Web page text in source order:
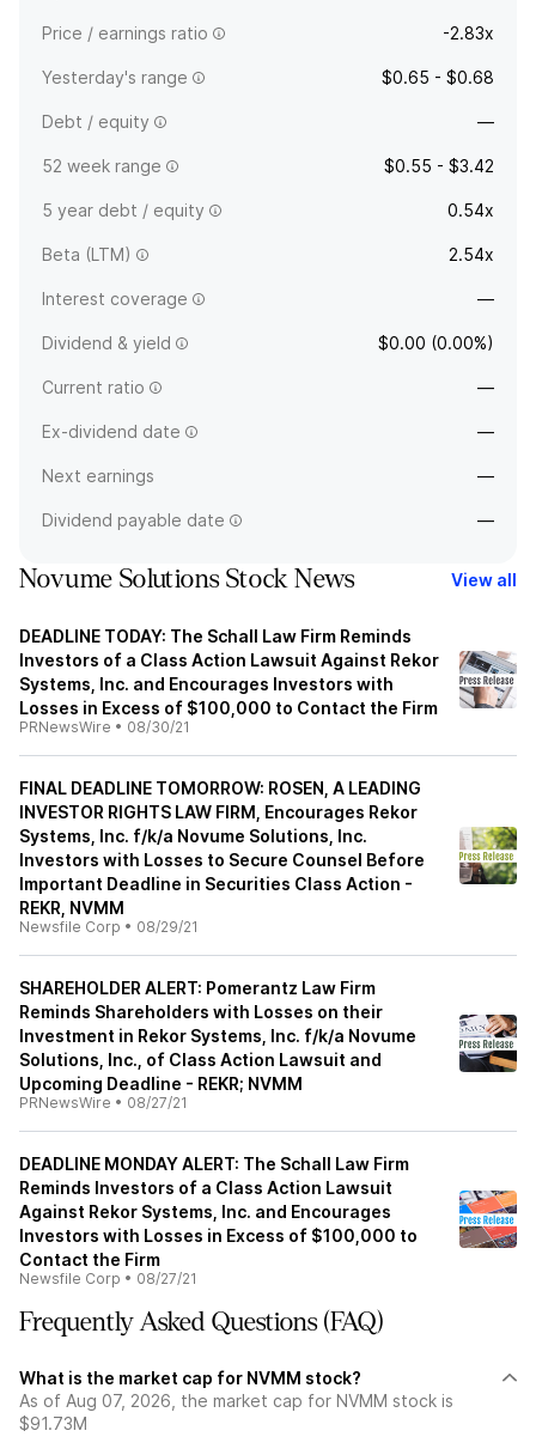
Price / earnings ratio -2.83x
Yesterday's range $0.65 - $0.68
Debt / equity —
52 week range $0.55 - $3.42
5 year debt / equity 0.54x
Beta (LTM) 2.54x
Interest coverage —
Dividend & yield $0.00 (0.00%)
Current ratio —
Ex-dividend date —
Next earnings —
Dividend payable date —
Novume Solutions Stock News View all
DEADLINE TODAY: The Schall Law Firm Reminds
Investors of a Class Action Lawsuit Against Rekor
Systems, Inc. and Encourages Investors with
Losses in Excess of $100,000 to Contact the Firm
PRNewsWire • 08/30/21
FINAL DEADLINE TOMORROW: ROSEN, A LEADING
INVESTOR RIGHTS LAW FIRM, Encourages Rekor
Systems, Inc. f/k/a Novume Solutions, Inc.
Investors with Losses to Secure Counsel Before
Important Deadline in Securities Class Action -
REKR, NVMM
Newsfile Corp • 08/29/21
SHAREHOLDER ALERT: Pomerantz Law Firm
Reminds Shareholders with Losses on their
Investment in Rekor Systems, Inc. f/k/a Novume
Solutions, Inc., of Class Action Lawsuit and
Upcoming Deadline - REKR; NVMM
PRNewsWire • 08/27/21
DEADLINE MONDAY ALERT: The Schall Law Firm
Reminds Investors of a Class Action Lawsuit
Against Rekor Systems, Inc. and Encourages
Investors with Losses in Excess of $100,000 to
Contact the Firm
Newsfile Corp • 08/27/21
Frequently Asked Questions (FAQ)
What is the market cap for NVMM stock?
As of Aug 07, 2026, the market cap for NVMM stock is
$91.73M